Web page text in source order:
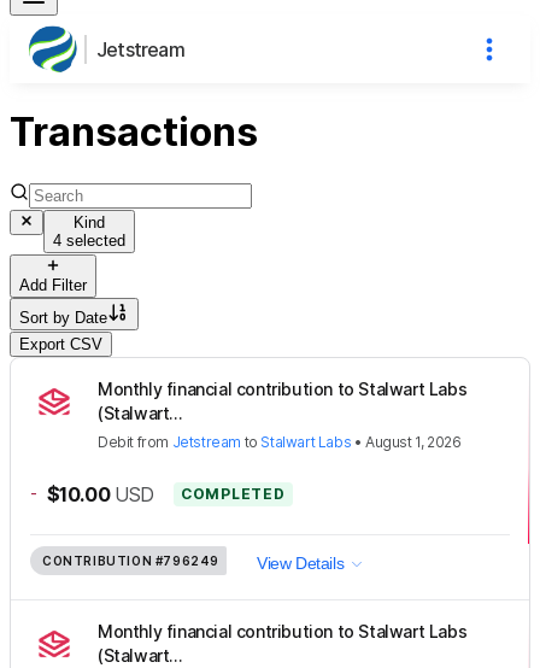
Jetstream
Transactions
Kind
4 selected
Add Filter
Sort by Date
Export CSV
Monthly financial contribution to Stalwart Labs
(Stalwart...
Debit from Jetstream to Stalwart Labs •August 1, 2026
- $10.00 USD COMPLETED
CONTRIBUTION #796249 View Details
Monthly financial contribution to Stalwart Labs
(Stalwart...